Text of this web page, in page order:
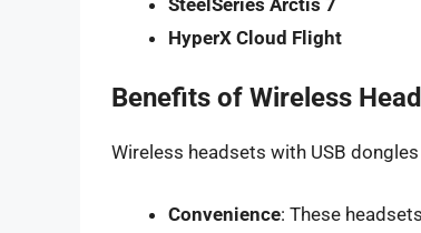
HyperX Cloud Flight
Benefits of Wireless
Wireless headsets with USB
Convenience: These